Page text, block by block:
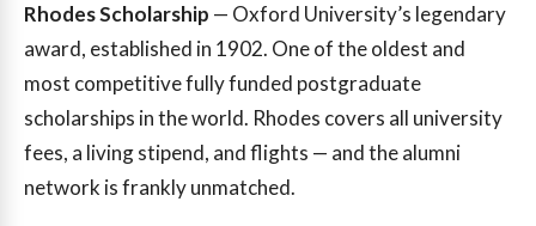
Rhodes Scholarship — Oxford University’s legendary
award, established in 1902. One of the oldest and
most competitive fully funded postgraduate
scholarships in the world. Rhodes covers all university
fees, a living stipend, and flights — and the alumni
network is frankly unmatched.